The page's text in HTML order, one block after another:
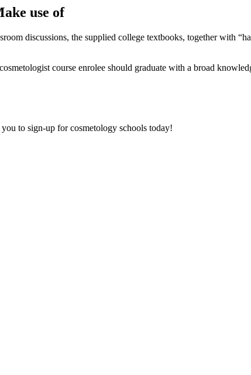
use of
discussions, the supplied college textbooks, together with
course enrolee should graduate with a broad
to sign-up for cosmetology schools today!